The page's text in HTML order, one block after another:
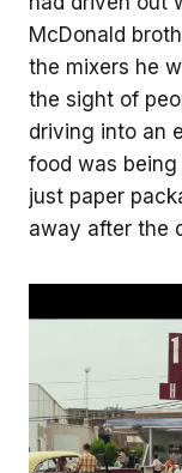
McDonald
the mixers he
the sight of
driving into an
food was
just paper
away after the